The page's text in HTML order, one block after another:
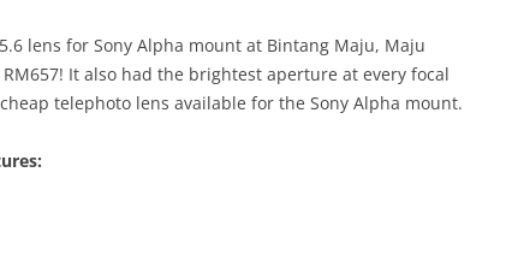
lens for Sony Alpha mount at Bintang Maju, Maju
It also had the brightest aperture at every focal
telephoto lens available for the Sony Alpha mount.